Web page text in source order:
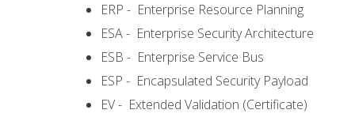
ERP - Enterprise Resource Planning
ESA - Enterprise Security Architecture
ESB - Enterprise Service Bus
ESP - Encapsulated Security Payload
EV - Extended Validation (Certificate)